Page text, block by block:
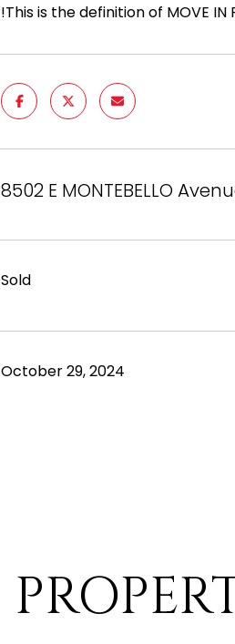
!This is the definition of MOVE IN
8502 E MONTEBELLO
Sold
October 29, 2024